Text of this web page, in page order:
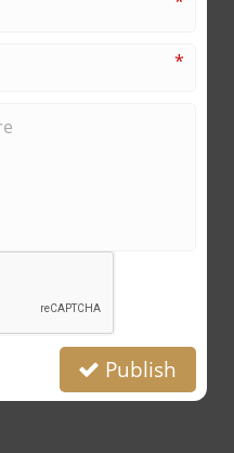
*
Publish